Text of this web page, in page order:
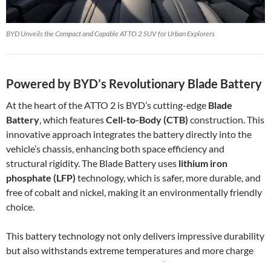
BYD Unveils the Compact and Capable ATTO 2 SUV for Urban Explorers
Powered by BYD’s Revolutionary Blade Battery
At the heart of the ATTO 2 is BYD’s cutting-edge Blade
Battery, which featuresCell-to-Body (CTB) construction. This
innovative approach integrates the battery directly into the
vehicle’s chassis, enhancing both space efficiency and
structural rigidity. The Blade Battery uses lithium iron
phosphate (LFP) technology, which is safer, more durable, and
free of cobalt and nickel, making it an environmentally friendly
choice.
This battery technology not only delivers impressive durability
but also withstands extreme temperatures and more charge